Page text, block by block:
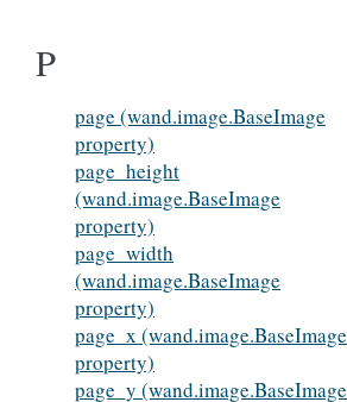
P
page (wand.image.BaseImage
property)
page_height
(wand.image.BaseImage
property)
page_width
(wand.image.BaseImage
property)
page_x (wand.image.BaseImage
property)
page_y (wand.image.BaseImage